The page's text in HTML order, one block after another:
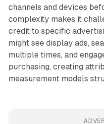
channels and devices
complexity makes it
credit to specific
might see display ads,
multiple times, and
purchasing, creating
measurement models